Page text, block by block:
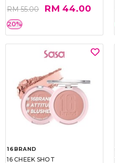
RM 55.00 RM 44.00
20%
16BRAND
16 CHEEK SHOT